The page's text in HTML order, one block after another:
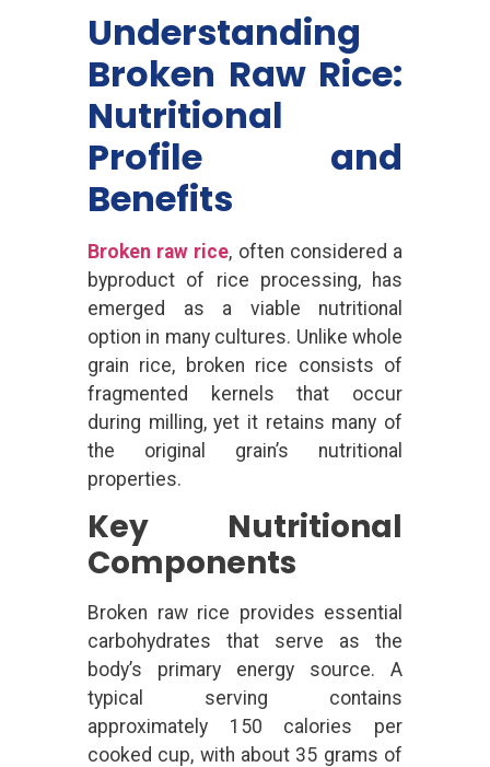
Understanding
Broken Raw Rice:
Nutritional
Profile and
Benefits
Broken raw rice, often considered a
byproduct of rice processing, has
emerged as a viable nutritional
option in many cultures. Unlike whole
grain rice, broken rice consists of
fragmented kernels that occur
during milling, yet it retains many of
the original grain’s nutritional
properties.
Key Nutritional
Components
Broken raw rice provides essential
carbohydrates that serve as the
body’s primary energy source. A
typical serving contains
approximately 150 calories per
cooked cup, with about 35 grams of